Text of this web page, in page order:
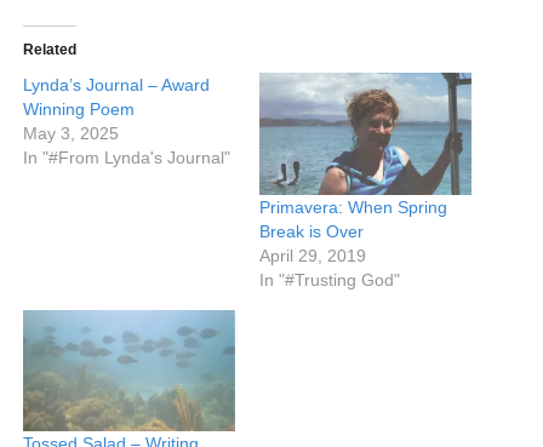
Related
Lynda’s Journal – Award
Winning Poem
May 3, 2025
In "#From Lynda's Journal"
Primavera: When Spring
Break is Over
April 29, 2019
In "#Trusting God"
Tossed Salad – Writing